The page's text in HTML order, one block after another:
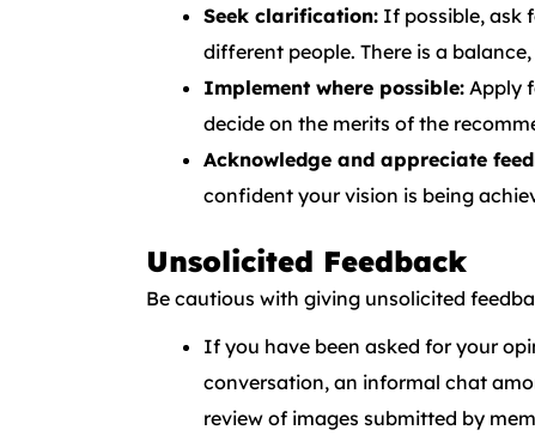
Seek clarification: If possible, ask
different people. There is a
Implement where possible: Apply
decide on the merits of the
Acknowledge and appreciate
confident your vision is being
Unsolicited Feedback
Be cautious with giving unsolicited
If you have been asked for your
conversation, an informal chat
review of images submitted by